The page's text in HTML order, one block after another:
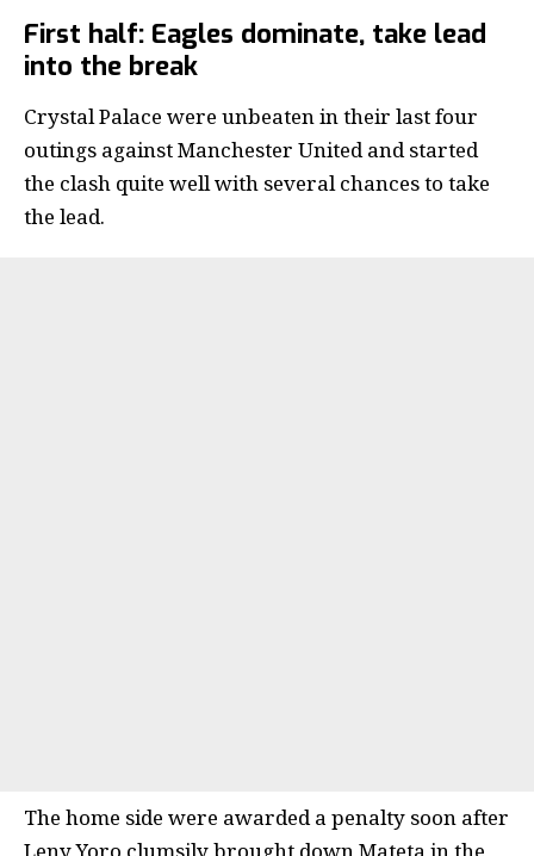
First half: Eagles dominate, take lead
into the break
Crystal Palace were unbeaten in their last four
outings against Manchester United and started
the clash quite well with several chances to take
the lead.
The home side were awarded a penalty soon after
Leny Yoro clumsily brought down Mateta in the